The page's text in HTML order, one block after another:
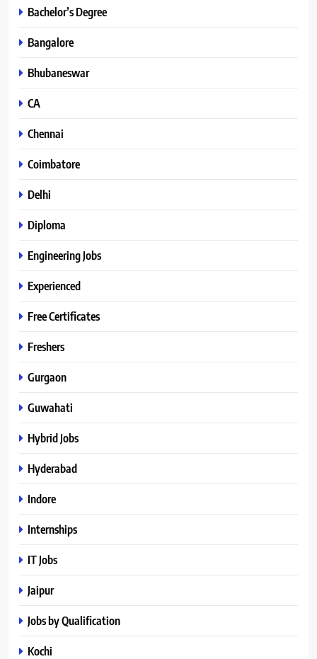
Bachelor’s Degree
Bangalore
Bhubaneswar
CA
Chennai
Coimbatore
Delhi
Diploma
Engineering Jobs
Experienced
Free Certificates
Freshers
Gurgaon
Guwahati
Hybrid Jobs
Hyderabad
Indore
Internships
IT Jobs
Jaipur
Jobs by Qualification
Kochi